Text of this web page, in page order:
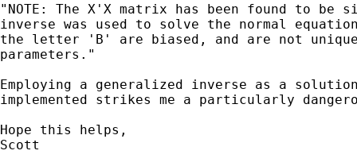
"NOTE: The X'X matrix has been found to be
inverse was used to solve the normal
the letter 'B' are biased, and are not
parameters."
Employing a generalized inverse as a
implemented strikes me a particularly
Hope this helps,
Scott